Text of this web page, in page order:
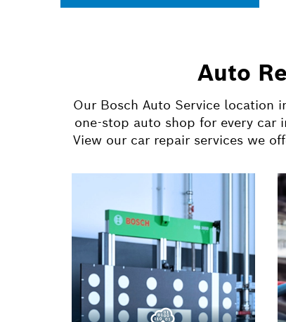
Auto
Our Bosch Auto Service location
one-stop auto shop for every car
View our car repair services we